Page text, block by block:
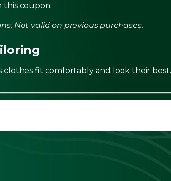
this coupon.
Not valid on previous purchases.
clothes fit comfortably and look their best.